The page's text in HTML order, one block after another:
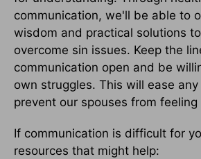
communication, we'll be able to
wisdom and practical solutions
overcome sin issues. Keep the
communication open and be
own struggles. This will ease
prevent our spouses from
If communication is difficult for
resources that might help: